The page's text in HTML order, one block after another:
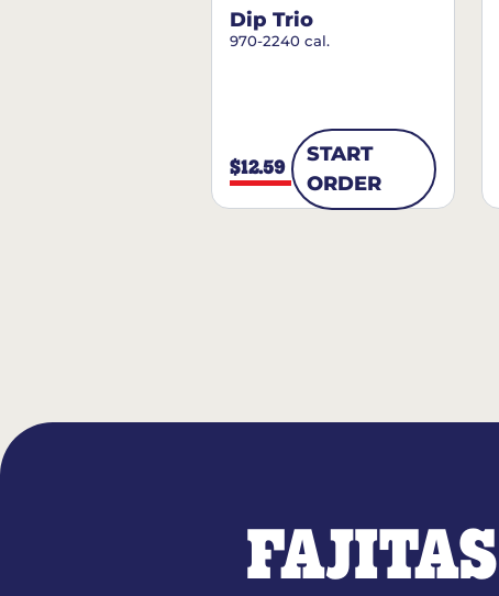
Dip Trio
970-2240 cal.
$12.59
START
ORDER
FAJITAS